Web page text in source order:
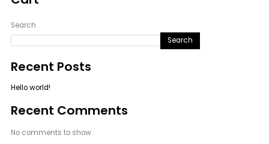
c
h
o
Search
Search
Recent Posts
Hello world!
Recent Comments
No comments to show.